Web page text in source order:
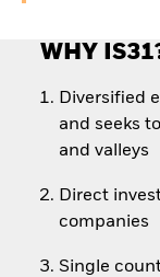
WHY
Diversified
and seeks
and valleys
Direct
companies
Single